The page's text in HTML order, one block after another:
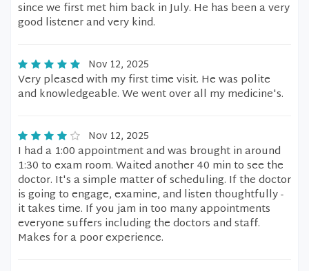
since we first met him back in July. He has been a very
good listener and very kind.
Nov 12, 2025
Very pleased with my first time visit. He was polite
and knowledgeable. We went over all my medicine's.
Nov 12, 2025
I had a 1:00 appointment and was brought in around
1:30 to exam room. Waited another 40 min to see the
doctor. It's a simple matter of scheduling. If the doctor
is going to engage, examine, and listen thoughtfully -
it takes time. If you jam in too many appointments
everyone suffers including the doctors and staff.
Makes for a poor experience.